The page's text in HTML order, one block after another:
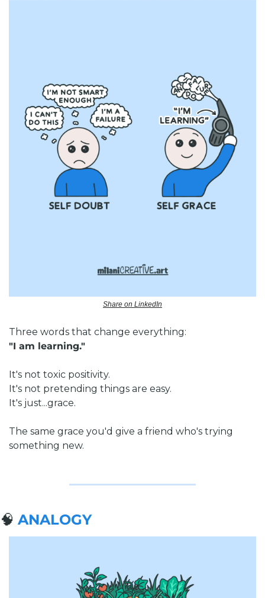
Share on LinkedIn
Three words that change everything:
"I am learning."
It's not toxic positivity.
It's not pretending things are easy.
It's just...grace.
The same grace you'd give a friend who's trying
something new.
🧠 ANALOGY